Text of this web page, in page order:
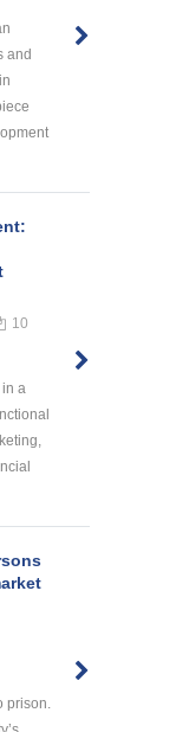
and
10
in a
prison.